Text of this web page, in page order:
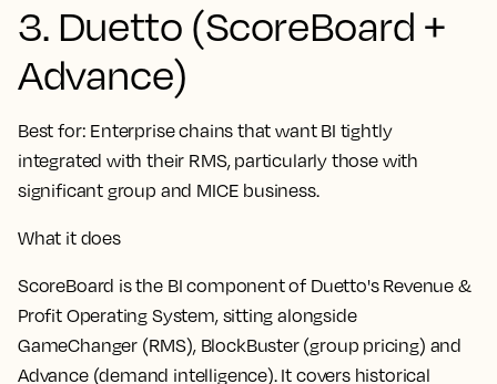
3. Duetto (ScoreBoard +
Advance)
Best for: Enterprise chains that want BI tightly
integrated with their RMS, particularly those with
significant group and MICE business.
What it does
ScoreBoard is the BI component of Duetto's Revenue &
Profit Operating System, sitting alongside
GameChanger (RMS), BlockBuster (group pricing) and
Advance (demand intelligence). It covers historical